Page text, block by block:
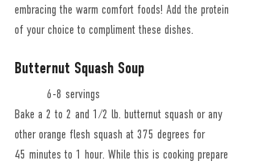
embracing the warm comfort foods! Add the protein
of your choice to compliment these dishes.
Butternut Squash Soup
	6-8 servings
Bake a 2 to 2 and 1/2 lb. butternut squash or any
other orange flesh squash at 375 degrees for
45 minutes to 1 hour. While this is cooking prepare